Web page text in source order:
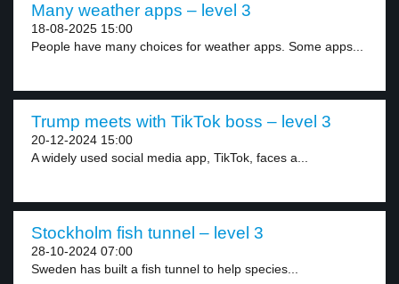
Many weather apps – level 3
18-08-2025 15:00
People have many choices for weather apps. Some apps...
Trump meets with TikTok boss – level 3
20-12-2024 15:00
A widely used social media app, TikTok, faces a...
Stockholm fish tunnel – level 3
28-10-2024 07:00
Sweden has built a fish tunnel to help species...